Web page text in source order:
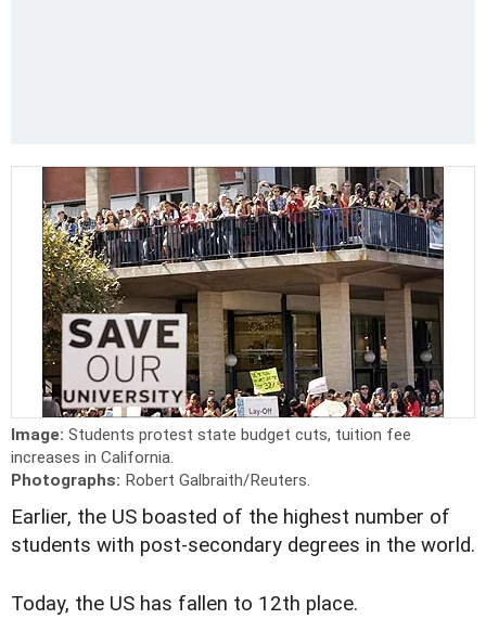
Image: Students protest state budget cuts, tuition fee
increases in California.
Photographs: Robert Galbraith/Reuters.
Earlier, the US boasted of the highest number of
students with post-secondary degrees in the world.
Today, the US has fallen to 12th place.